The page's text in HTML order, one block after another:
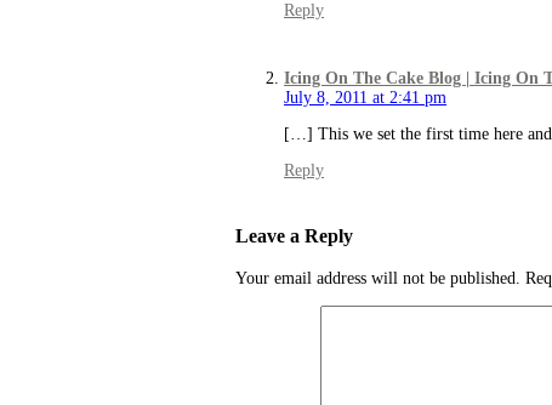
Reply
Icing On The Cake Blog | Icing On
July 8, 2011 at 2:41 pm
[…] This we set the first time here
Reply
Leave a Reply
Your email address will not be published.